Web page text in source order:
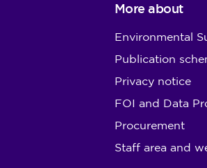
More about
Environmental
Publication
Privacy notice
FOI and Data
Procurement
Staff area and